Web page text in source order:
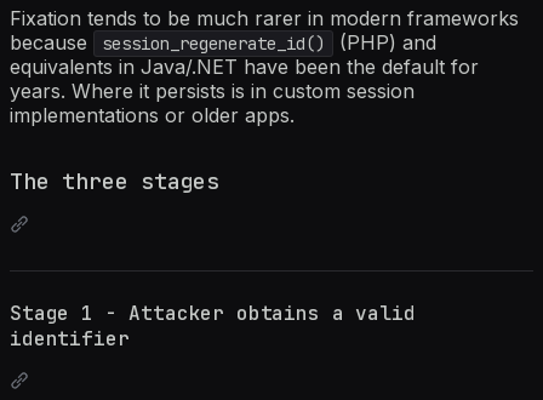
Fixation tends to be much rarer in modern frameworks
because
session_regenerate_id()
(PHP) and
equivalents in Java/.NET have been the default for
years. Where it persists is in custom session
implementations or older apps.
The three stages
Stage 1 - Attacker obtains a valid
identifier